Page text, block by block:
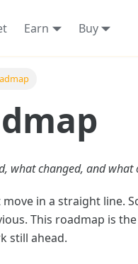
Earn Buy
what changed, and what
in a straight line.
This roadmap is
still ahead.